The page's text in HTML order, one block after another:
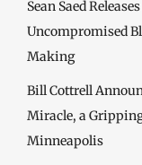
Sean Saed
Uncompromised
Making
Bill Cottrell
Miracle, a
Minneapolis